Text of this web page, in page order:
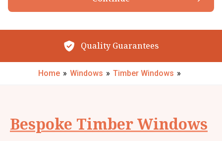
Request My Call Back
Browse our Products
Quality Guarantees
Home » Windows » Timber Windows »
Bespoke Timber Windows